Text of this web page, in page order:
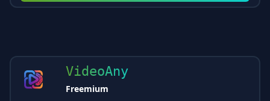
VideoAny
Freemium